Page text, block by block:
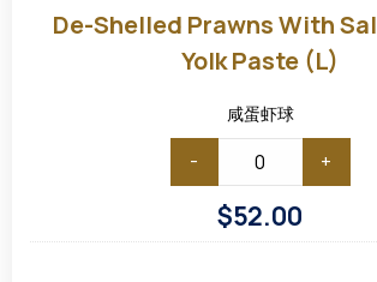
Prawns
with
Salted
Egg
Paste
(L)
De-Shelled Prawns With
Yolk Paste (L)
咸蛋虾球
- +
$52.00